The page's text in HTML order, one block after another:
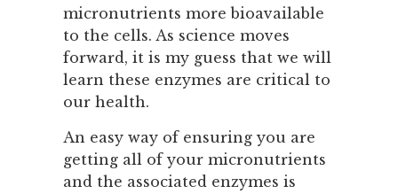
micronutrients more bioavailable
to the cells. As science moves
forward, it is my guess that we will
learn these enzymes are critical to
our health.
An easy way of ensuring you are
getting all of your micronutrients
and the associated enzymes is